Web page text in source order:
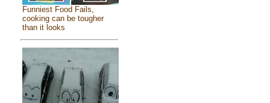
Funniest Food Fails,
cooking can be tougher
than it looks